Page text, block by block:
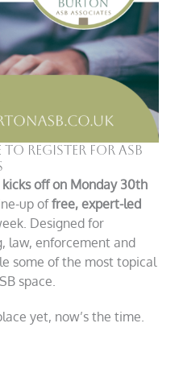
to Register for ASB
off on Monday 30th
up offree, expert-led
Designed for
law, enforcement and
some of the most topical
space.
yet, now’s the time.